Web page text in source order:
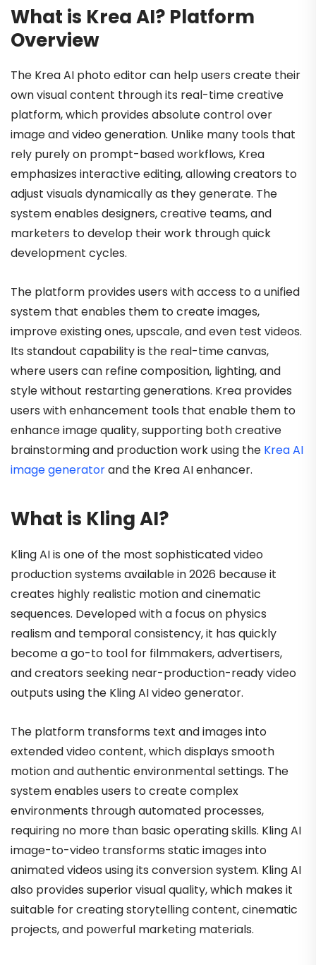
What is Krea AI? Platform
Overview
The Krea AI photo editor can help users create their
own visual content through its real-time creative
platform, which provides absolute control over
image and video generation. Unlike many tools that
rely purely on prompt-based workflows, Krea
emphasizes interactive editing, allowing creators to
adjust visuals dynamically as they generate. The
system enables designers, creative teams, and
marketers to develop their work through quick
development cycles.
The platform provides users with access to a unified
system that enables them to create images,
improve existing ones, upscale, and even test videos.
Its standout capability is the real-time canvas,
where users can refine composition, lighting, and
style without restarting generations. Krea provides
users with enhancement tools that enable them to
enhance image quality, supporting both creative
brainstorming and production work using the Krea AI
image generatorand the Krea AI enhancer.
What is Kling AI?
Kling AI is one of the most sophisticated video
production systems available in 2026 because it
creates highly realistic motion and cinematic
sequences. Developed with a focus on physics
realism and temporal consistency, it has quickly
become a go-to tool for filmmakers, advertisers,
and creators seeking near-production-ready video
outputs using the Kling AI video generator.
The platform transforms text and images into
extended video content, which displays smooth
motion and authentic environmental settings. The
system enables users to create complex
environments through automated processes,
requiring no more than basic operating skills. Kling AI
image-to-video transforms static images into
animated videos using its conversion system. Kling AI
also provides superior visual quality, which makes it
suitable for creating storytelling content, cinematic
projects, and powerful marketing materials.